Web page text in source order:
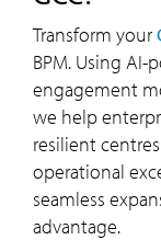
Transform your
BPM. Using
engagement
we help
resilient
operational
seamless
advantage.